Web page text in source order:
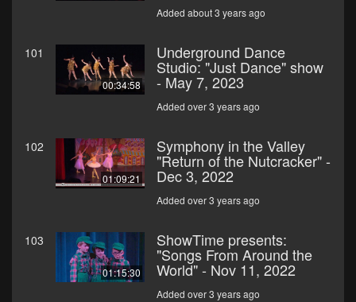
Added about 3 years ago
101
00:34:58
Underground Dance
Studio: "Just Dance" show
- May 7, 2023
Added over 3 years ago
102
01:09:21
Symphony in the Valley
"Return of the Nutcracker" -
Dec 3, 2022
Added over 3 years ago
103
01:15:30
ShowTime presents:
"Songs From Around the
World" - Nov 11, 2022
Added over 3 years ago